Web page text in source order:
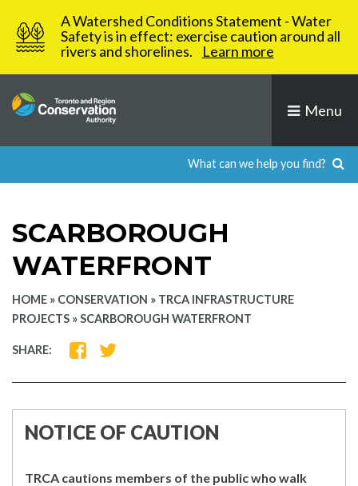
content
A Watershed Conditions Statement - Water
Safety is in effect: exercise caution around all
rivers and shorelines.
Learn more
Menu
SCARBOROUGH
WATERFRONT
HOME » CONSERVATION » TRCA INFRASTRUCTURE
PROJECTS »SCARBOROUGH WATERFRONT
SHARE:
SHARE
FACEBOOK
SHARE
TWITTER
NOTICE OF CAUTION
TRCA cautions members of the public who walk